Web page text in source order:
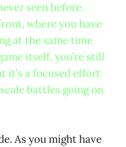
seen before.
where you have
at the same time
itself, you’re still
it’s a focused effort
battles going on
As you might have